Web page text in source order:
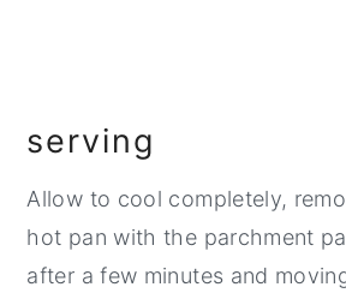
serving
Allow to cool completely,
hot pan with the parchment
after a few minutes and